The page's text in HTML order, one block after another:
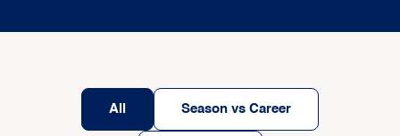
All Season vs Career